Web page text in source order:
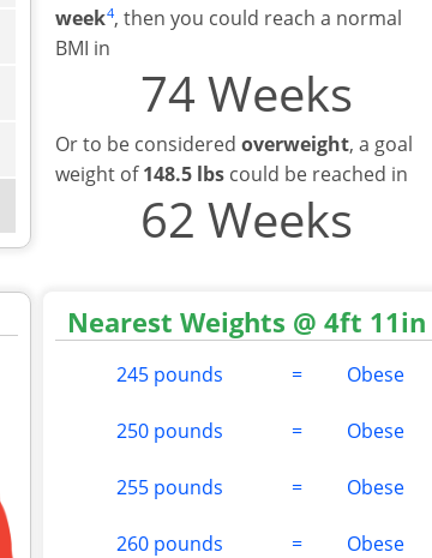
week4, then you could reach a normal
BMI in
74 Weeks
Or to be consideredoverweight, a goal
weight of148.5 lbs could be reached in
62 Weeks
Nearest Weights @ 4ft 11in
245 pounds = Obese
250 pounds = Obese
255 pounds = Obese
260 pounds = Obese